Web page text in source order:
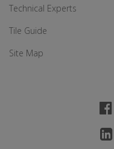
Technical Experts
Tile Guide
Site Map